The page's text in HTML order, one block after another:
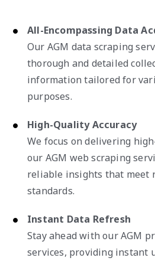
All-Encompassing Data
Our AGM data scraping
thorough and detailed
information tailored for
purposes.
High-Quality Accuracy
We focus on delivering
our AGM web scraping
reliable insights that meet
standards.
Instant Data Refresh
Stay ahead with our AGM
services, providing instant